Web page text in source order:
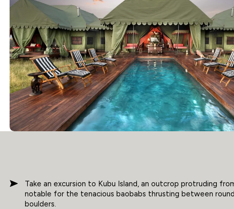
Take an excursion to Kubu Island, an outcrop protruding
notable for the tenacious baobabs thrusting between
boulders.